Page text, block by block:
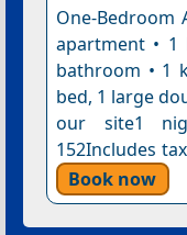
One-Bedroom
apartment • 1
bathroom • 1
bed, 1 large
our site1
152Includes
Book now